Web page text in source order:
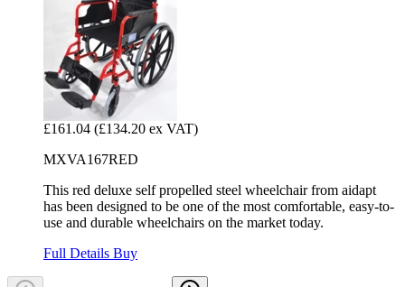
£161.04 (£134.20 ex VAT)
MXVA167RED
This red deluxe self propelled steel wheelchair from aidapt
has been designed to be one of the most comfortable, easy-to-
use and durable wheelchairs on the market today.
Full Details Buy